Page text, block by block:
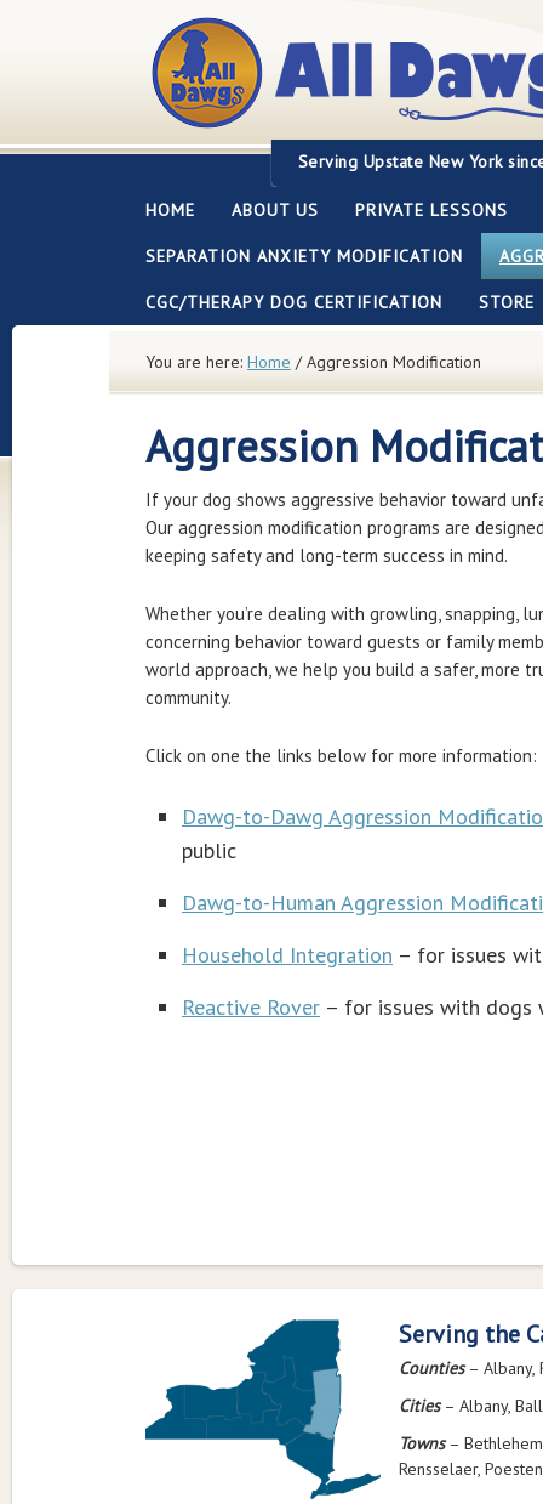
Serving Upstate New York
HOME ABOUT US PRIVATE LESSONS
SEPARATION ANXIETY MODIFICATION
CGC/THERAPY DOG CERTIFICATION STORE
You are here: Home /Aggression Modification
Aggression
If your dog shows aggressive behavior toward
Our aggression modification programs are
keeping safety and long-term success in mind.
Whether you’re dealing with growling, snapping,
concerning behavior toward guests or family
world approach, we help you build a safer, more
community.
Click on one the links below for more information:
Dawg-to-Dawg Aggression
public
Dawg-to-Human Aggression
Household Integration – for issues
Reactive Rover – for issues with dogs
Serving the
Counties– Albany,
Cities– Albany,
Towns–
Rensselaer,